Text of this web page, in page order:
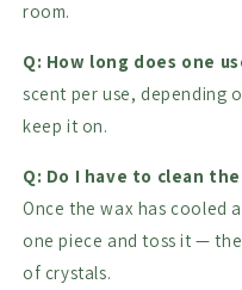
room.
Q: How long does one
scent per use, depending
keep it on.
Q: Do I have to clean
Once the wax has cooled
one piece and toss it —
of crystals.